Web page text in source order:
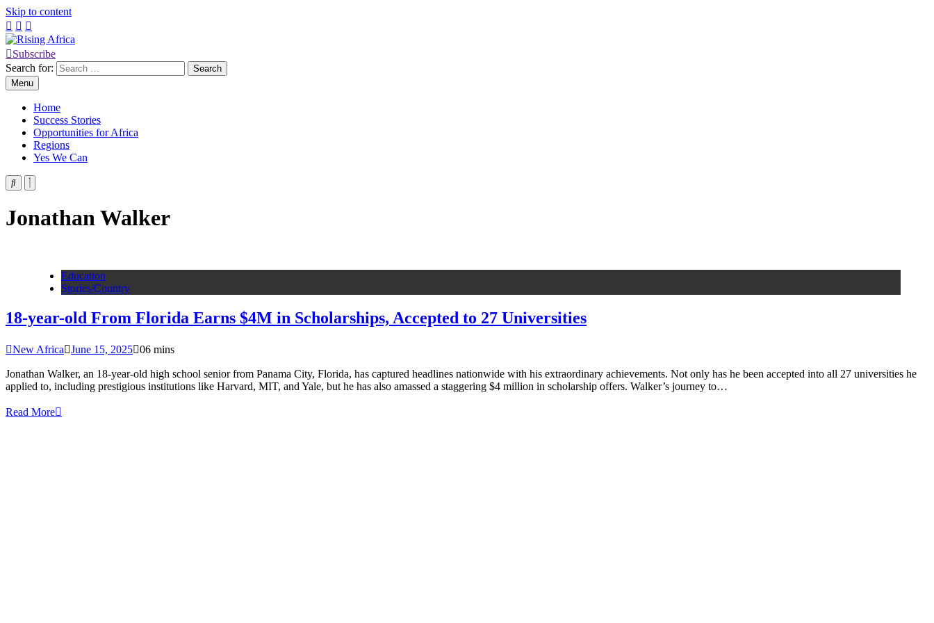
Skip to content
Rising Africa
Telling the African Success Story
Subscribe
Search for:
Menu
Home
Success Stories
Opportunities for Africa
Regions
Yes We Can
Jonathan Walker
Education
Stories/Country
18-year-old From Florida Earns $4M in Scholarships, Accepted to 27 Universities
New Africa June 15, 2025 06 mins
Jonathan Walker, an 18-year-old high school senior from Panama City, Florida, has captured headlines nationwide with his extraordinary achievements. Not only has he been accepted into all 27 universities he
applied to, including prestigious institutions like Harvard, MIT, and Yale, but he has also amassed a staggering $4 million in scholarship offers. Walker’s journey to…
Read More